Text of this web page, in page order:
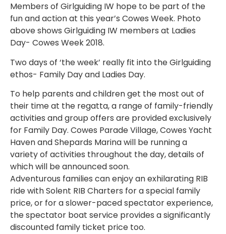
Members of Girlguiding IW hope to be part of the
fun and action at this year’s Cowes Week. Photo
above shows Girlguiding IW members at Ladies
Day- Cowes Week 2018.
Two days of ‘the week’ really fit into the Girlguiding
ethos- Family Day and Ladies Day.
To help parents and children get the most out of
their time at the regatta, a range of family-friendly
activities and group offers are provided exclusively
for Family Day. Cowes Parade Village, Cowes Yacht
Haven and Shepards Marina will be running a
variety of activities throughout the day, details of
which will be announced soon.
Adventurous families can enjoy an exhilarating RIB
ride with Solent RIB Charters for a special family
price, or for a slower-paced spectator experience,
the spectator boat service provides a significantly
discounted family ticket price too.